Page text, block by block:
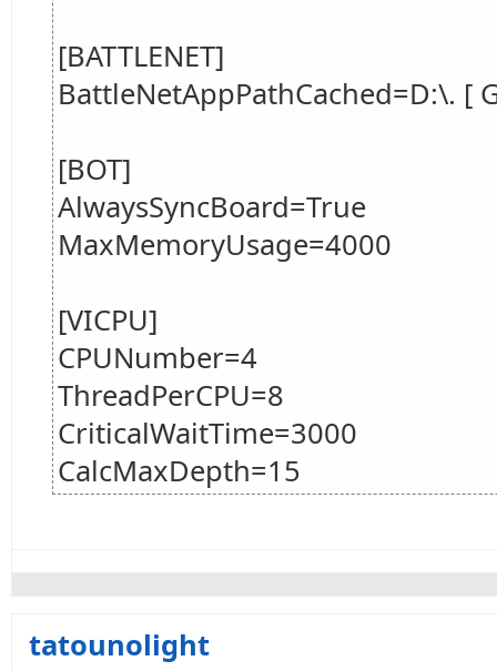
[BATTLENET]
BattleNetAppPathCached=D:\. [
[BOT]
AlwaysSyncBoard=True
MaxMemoryUsage=4000
[VICPU]
CPUNumber=4
ThreadPerCPU=8
CriticalWaitTime=3000
CalcMaxDepth=15
tatounolight